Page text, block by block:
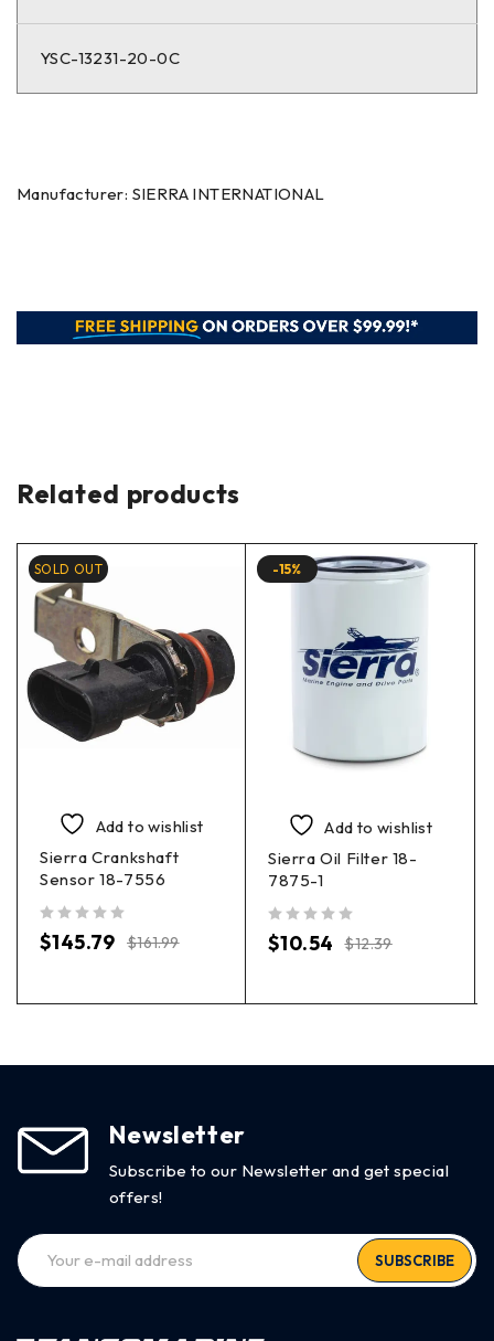
YSC-13231-20-0C
Manufacturer: SIERRA INTERNATIONAL
Related products
SOLD OUT
Add to wishlist
Sierra Crankshaft
Sensor 18-7556
$161.99
$145.79
-15%
Add to wishlist
Sierra Oil Filter 18-
7875-1
$12.39
$10.54
Newsletter
Subscribe to our Newsletter and get special
offers!
SUBSCRIBE